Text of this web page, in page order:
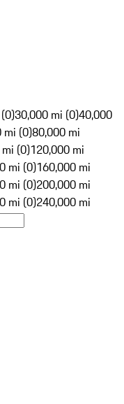
30,000 mi (0)40,000
mi (0)80,000 mi
(0)120,000 mi
mi (0)160,000 mi
mi (0)200,000 mi
mi (0)240,000 mi